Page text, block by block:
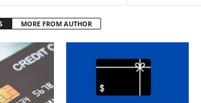
MORE FROM AUTHOR